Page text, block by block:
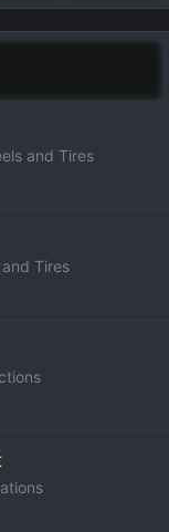
and Tires
and Tires